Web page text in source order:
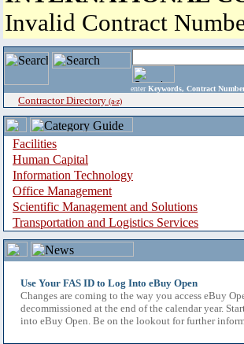
Invalid Contract
enter Keywords, Contract
Contractor Directory (a-z)
Facilities
Human Capital
Information Technology
Office Management
Scientific Management and Solutions
Transportation and Logistics Services
Use Your FAS ID to Log Into eBuy Open
Changes are coming to the way you access eBuy
decommissioned at the end of the calendar year.
into eBuy Open. Be on the lookout for further